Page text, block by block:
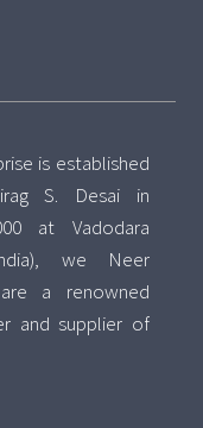
is established
S. Desai in
at Vadodara
we Neer
a renowned
and supplier of
range of various